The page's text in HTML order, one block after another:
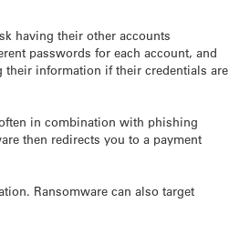
having their other accounts
passwords for each account, and
their information if their credentials are
in combination with phishing
then redirects you to a payment
Ransomware can also target